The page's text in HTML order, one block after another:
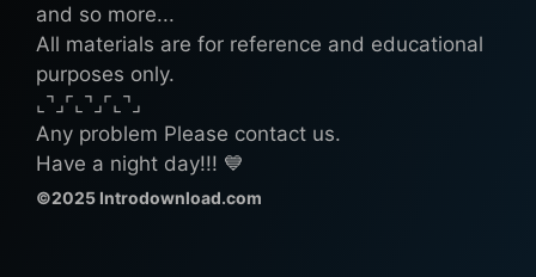
and so more...
All materials are for reference and educational
purposes only.
⌞⌝⌟⌜⌞⌝⌟⌜⌞⌝⌟
Any problem Please contact us.
Have a night day!!! 💙
©2025 Introdownload.com